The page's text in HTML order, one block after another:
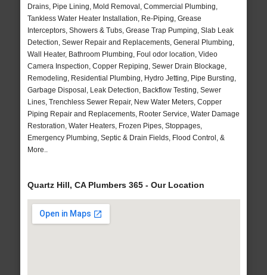
Drains, Pipe Lining, Mold Removal, Commercial Plumbing,
Tankless Water Heater Installation, Re-Piping, Grease
Interceptors, Showers & Tubs, Grease Trap Pumping, Slab Leak
Detection, Sewer Repair and Replacements, General Plumbing,
Wall Heater, Bathroom Plumbing, Foul odor location, Video
Camera Inspection, Copper Repiping, Sewer Drain Blockage,
Remodeling, Residential Plumbing, Hydro Jetting, Pipe Bursting,
Garbage Disposal, Leak Detection, Backflow Testing, Sewer
Lines, Trenchless Sewer Repair, New Water Meters, Copper
Piping Repair and Replacements, Rooter Service, Water Damage
Restoration, Water Heaters, Frozen Pipes, Stoppages,
Emergency Plumbing, Septic & Drain Fields, Flood Control, &
More..
Quartz Hill, CA Plumbers 365 - Our Location